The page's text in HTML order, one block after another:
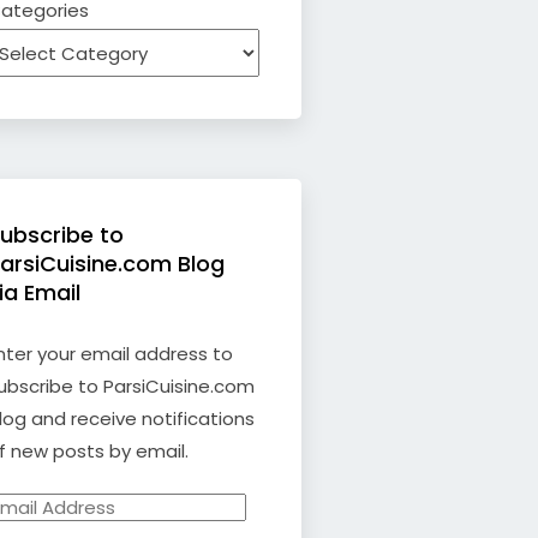
to
Blog
Email
your email address to
to ParsiCuisine.com
and receive notifications
new posts by email.